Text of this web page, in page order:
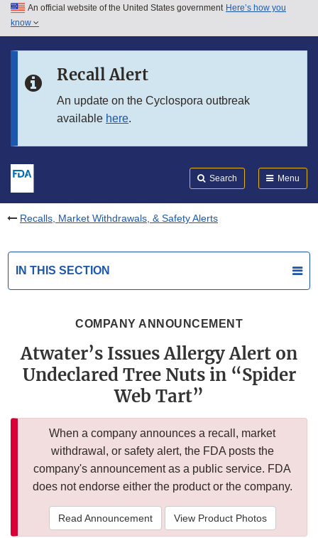
Skip to main content
Skip to in this section menu
An official website of the United States government Here’s how you
know
Recall Alert
An update on the Cyclospora outbreak
available here.
Search Menu
Recalls, Market Withdrawals, & Safety Alerts
IN THIS SECTION
COMPANY ANNOUNCEMENT
Atwater’s Issues Allergy Alert on
Undeclared Tree Nuts in “Spider
Web Tart”
When a company announces a recall, market
withdrawal, or safety alert, the FDA posts the
company's announcement as a public service. FDA
does not endorse either the product or the company.
Read Announcement View Product Photos